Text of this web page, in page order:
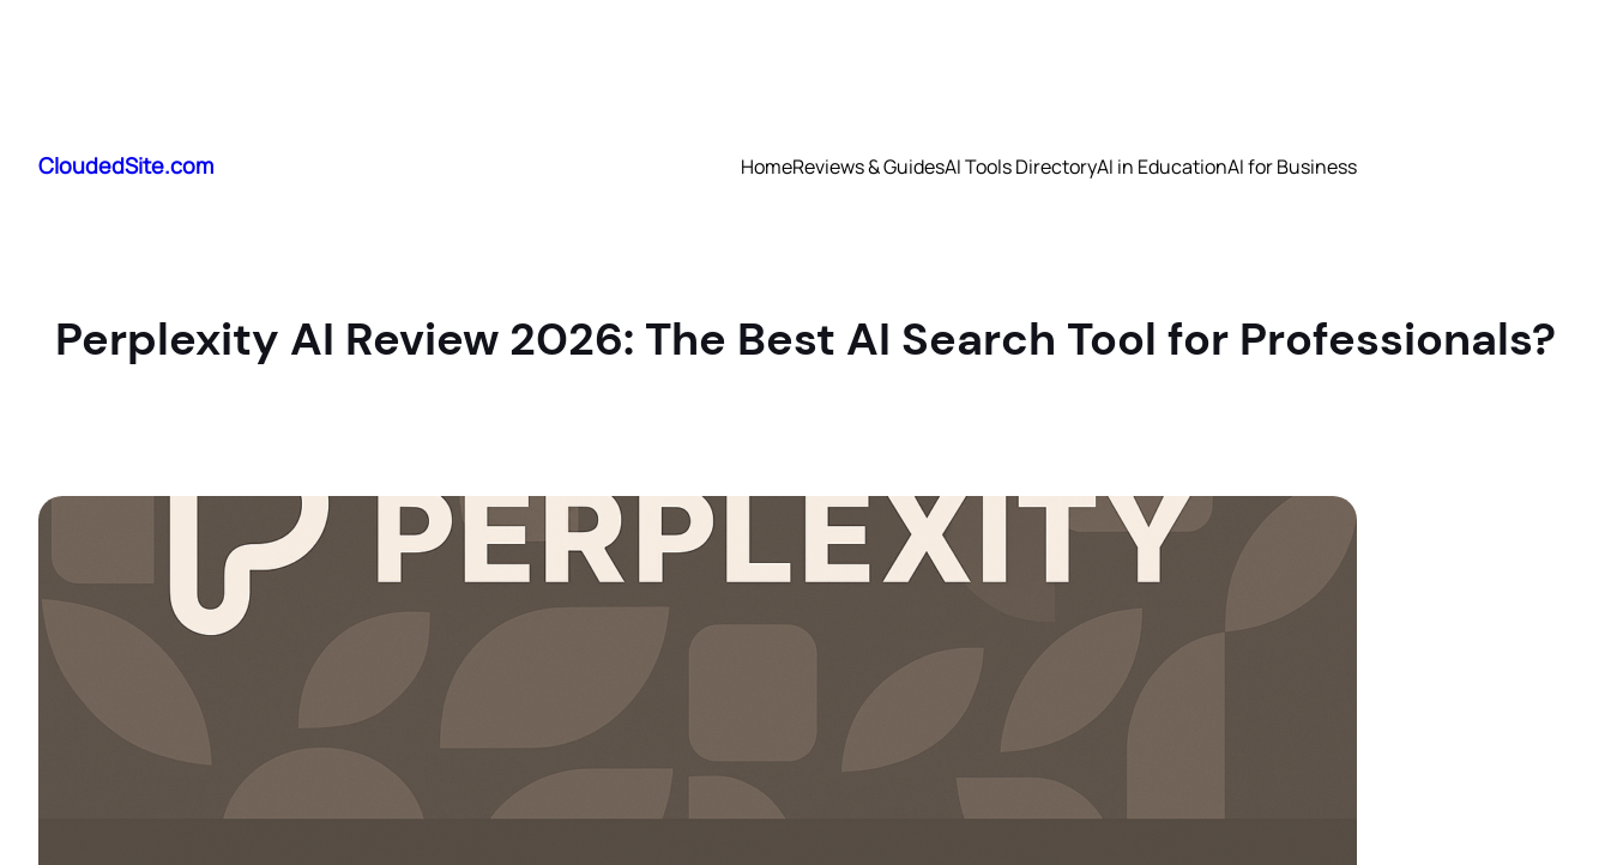
content
CloudedSite.com HomeReviews & GuidesAI Tools DirectoryAI in EducationAI for Business
Perplexity AI Review 2026: The Best AI Search Tool for Professionals?